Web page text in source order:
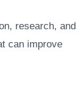
research, and
can improve